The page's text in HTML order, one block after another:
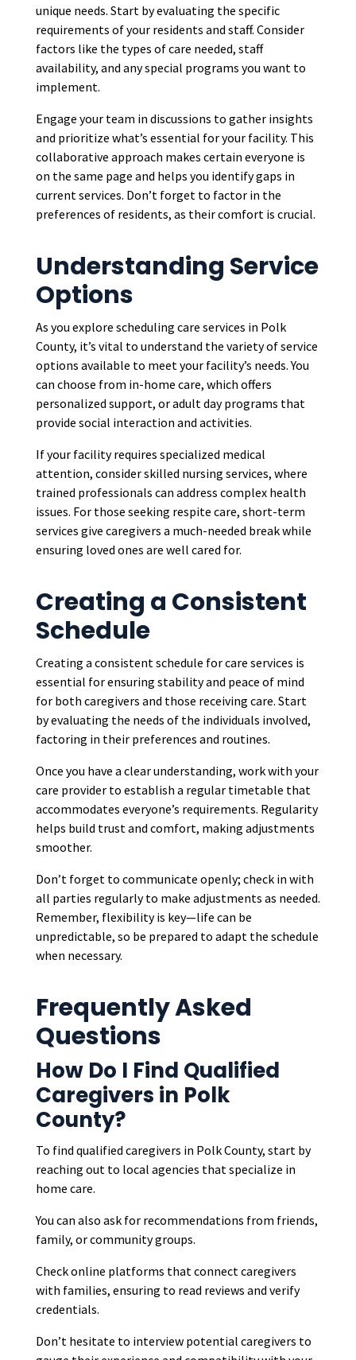
unique needs. Start by evaluating the specific
requirements of your residents and staff. Consider
factors like the types of care needed, staff
availability, and any special programs you want to
implement.
Engage your team in discussions to gather insights
and prioritize what’s essential for your facility. This
collaborative approach makes certain everyone is
on the same page and helps you identify gaps in
current services. Don’t forget to factor in the
preferences of residents, as their comfort is crucial.
Understanding Service
Options
As you explore scheduling care services in Polk
County, it’s vital to understand the variety of service
options available to meet your facility’s needs. You
can choose from in-home care, which offers
personalized support, or adult day programs that
provide social interaction and activities.
If your facility requires specialized medical
attention, consider skilled nursing services, where
trained professionals can address complex health
issues. For those seeking respite care, short-term
services give caregivers a much-needed break while
ensuring loved ones are well cared for.
Creating a Consistent
Schedule
Creating a consistent schedule for care services is
essential for ensuring stability and peace of mind
for both caregivers and those receiving care. Start
by evaluating the needs of the individuals involved,
factoring in their preferences and routines.
Once you have a clear understanding, work with your
care provider to establish a regular timetable that
accommodates everyone’s requirements. Regularity
helps build trust and comfort, making adjustments
smoother.
Don’t forget to communicate openly; check in with
all parties regularly to make adjustments as needed.
Remember, flexibility is key—life can be
unpredictable, so be prepared to adapt the schedule
when necessary.
Frequently Asked
Questions
How Do I Find Qualified
Caregivers in Polk
County?
To find qualified caregivers in Polk County, start by
reaching out to local agencies that specialize in
home care.
You can also ask for recommendations from friends,
family, or community groups.
Check online platforms that connect caregivers
with families, ensuring to read reviews and verify
credentials.
Don’t hesitate to interview potential caregivers to